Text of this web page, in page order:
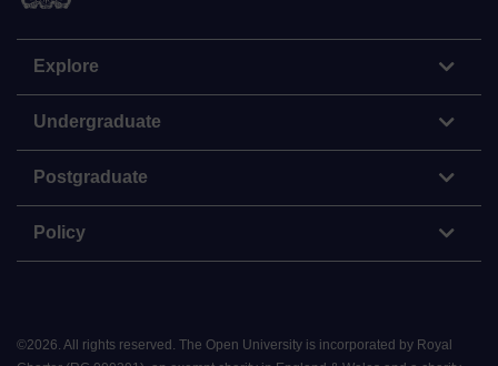
Explore
Undergraduate
Postgraduate
Policy
©2026 All rights reserved. The Open University is incorporated by Royal